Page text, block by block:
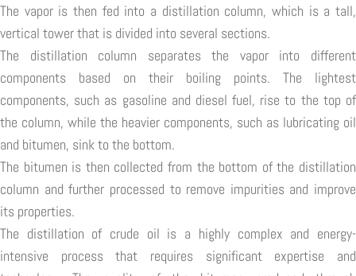
The vapor is then fed into a distillation column, which is a tall,
vertical tower that is divided into several sections.
The distillation column separates the vapor into different
components based on their boiling points. The lightest
components, such as gasoline and diesel fuel, rise to the top of
the column, while the heavier components, such as lubricating oil
and bitumen, sink to the bottom.
The bitumen is then collected from the bottom of the distillation
column and further processed to remove impurities and improve
its properties.
The distillation of crude oil is a highly complex and energy-
intensive process that requires significant expertise and